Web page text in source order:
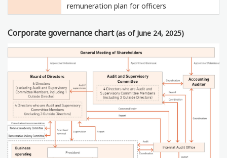
remuneration plan for officers
Corporate governance chart(as of June 24, 2025)